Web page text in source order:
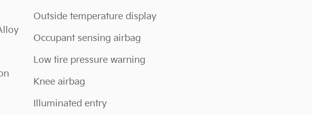
Outside temperature display
Occupant sensing airbag
Low tire pressure warning
Knee airbag
Illuminated entry